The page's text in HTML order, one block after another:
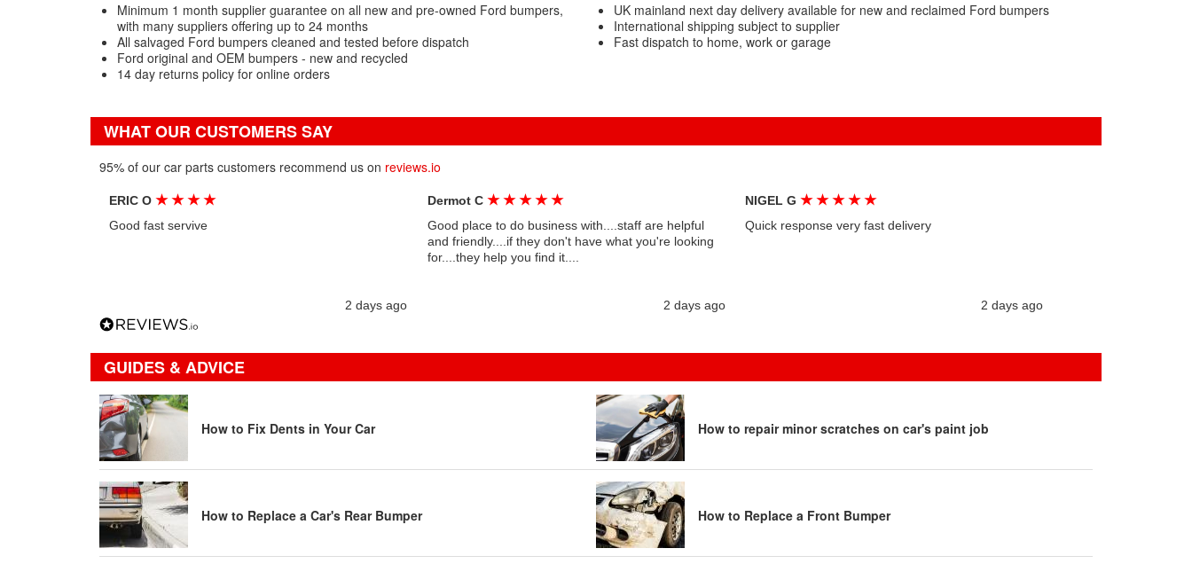
Minimum 1 month supplier guarantee on all new and pre-owned Ford bumpers,
with many suppliers offering up to 24 months
All salvaged Ford bumpers cleaned and tested before dispatch
Ford original and OEM bumpers - new and recycled
14 day returns policy for online orders
UK mainland next day delivery available for new and reclaimed Ford bumpers
International shipping subject to supplier
Fast dispatch to home, work or garage
WHAT OUR CUSTOMERS SAY
95% of our car parts customers recommend us on reviews.io
ERIC O★ ★ ★ ★
Good fast servive
2 days ago
Dermot C ★ ★ ★ ★ ★
Good place to do business with....staff are helpful
and friendly....if they don't have what you're looking
for....they help you find it....
2 days ago
NIGEL G ★ ★ ★ ★ ★
Quick response very fast delivery
2 days ago
GUIDES & ADVICE
How to Fix Dents in Your Car How to repair minor scratches on car's paint job
How to Replace a Car's Rear Bumper How to Replace a Front Bumper